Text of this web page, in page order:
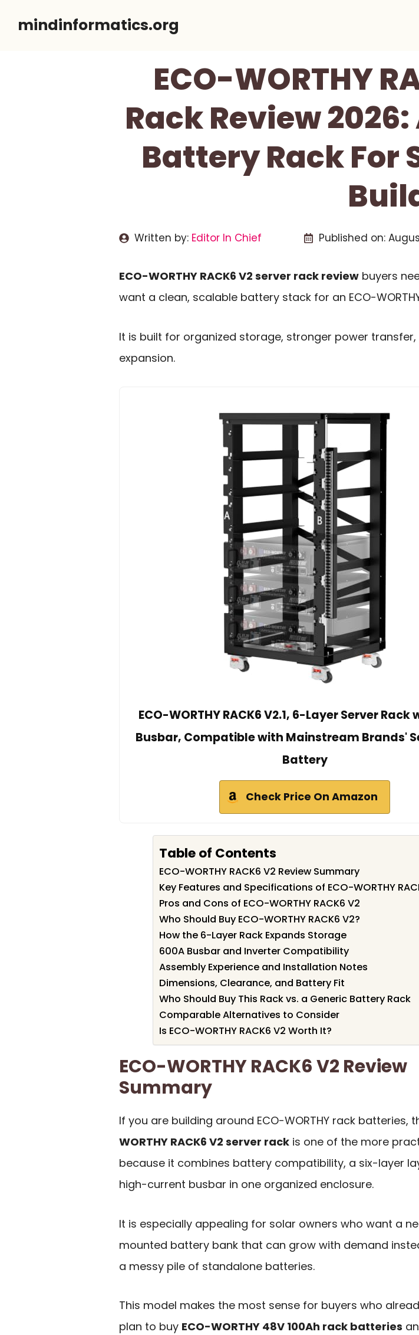
mindinformatics.org
ECO-WORTHY
Rack Review
Battery Rack For
Written by: Editor In Chief Published on:
ECO-WORTHY RACK6 V2 server rack review buyers
want a clean, scalable battery stack for an ECO-
It is built for organized storage, stronger power transfer,
expansion.
ECO-WORTHY RACK6 V2.1, 6-Layer Server Rack
Busbar, Compatible with Mainstream Brands'
Battery
Check Price On Amazon
Table of Contents
ECO-WORTHY RACK6 V2 Review Summary
Key Features and Specifications of ECO-WORTHY
Pros and Cons of ECO-WORTHY RACK6 V2
Who Should Buy ECO-WORTHY RACK6 V2?
How the 6-Layer Rack Expands Storage
600A Busbar and Inverter Compatibility
Assembly Experience and Installation Notes
Dimensions, Clearance, and Battery Fit
Who Should Buy This Rack vs. a Generic Battery Rack
Comparable Alternatives to Consider
Is ECO-WORTHY RACK6 V2 Worth It?
ECO-WORTHY RACK6 V2 Review
Summary
If you are building around ECO-WORTHY rack batteries,
WORTHY RACK6 V2 server rack is one of the more
because it combines battery compatibility, a six-layer
high-current busbar in one organized enclosure.
It is especially appealing for solar owners who want a
mounted battery bank that can grow with demand
a messy pile of standalone batteries.
This model makes the most sense for buyers who
plan to buy ECO-WORTHY 48V 100Ah rack batteries